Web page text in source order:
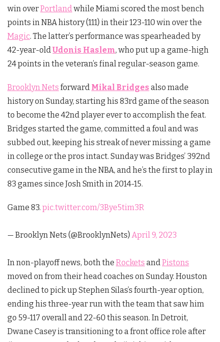
win overPortland while Miami scored the most bench
points in NBA history (111) in their 123-110 win over the
Magic. The latter’s performance was spearheaded by
42-year-oldUdonis Haslem, who put up a game-high
24 points in the veteran’s final regular-season game.
Brooklyn Nets forward Mikal Bridges also made
history on Sunday, starting his 83rd game of the season
to become the 42nd player ever to accomplish the feat.
Bridges started the game, committed a foul and was
subbed out, keeping his streak of never missing a game
in college or the pros intact. Sunday was Bridges’ 392nd
consecutive game in the NBA, and he’s the first to play in
83 games since Josh Smith in 2014-15.
Game 83. pic.twitter.com/3Bye5tim3R
— Brooklyn Nets (@BrooklynNets) April 9, 2023
In non-playoff news, both the Rockets and Pistons
moved on from their head coaches on Sunday. Houston
declined to pick up Stephen Silas’s fourth-year option,
ending his three-year run with the team that saw him
go 59-117 overall and 22-60 this season. In Detroit,
Dwane Casey is transitioning to a front office role after